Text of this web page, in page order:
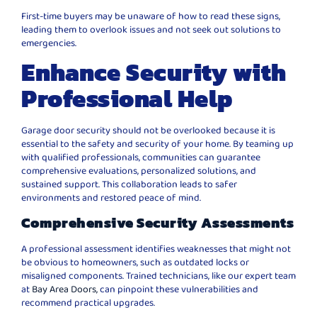
First-time buyers may be unaware of how to read these signs,
leading them to overlook issues and not seek out solutions to
emergencies.
Enhance Security with
Professional Help
Garage door security should not be overlooked because it is
essential to the safety and security of your home. By teaming up
with qualified professionals, communities can guarantee
comprehensive evaluations, personalized solutions, and
sustained support. This collaboration leads to safer
environments and restored peace of mind.
Comprehensive Security Assessments
A professional assessment identifies weaknesses that might not
be obvious to homeowners, such as outdated locks or
misaligned components. Trained technicians, like our expert team
at Bay Area Doors,can pinpoint these vulnerabilities and
recommend practical upgrades.